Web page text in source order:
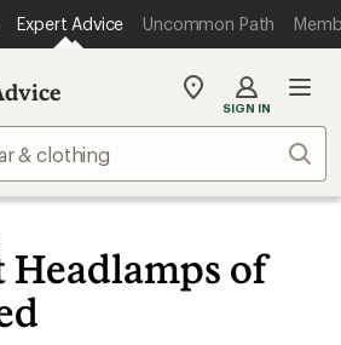
Expert Advice Uncommon Path
My
store
SIGN IN
Headlamps of